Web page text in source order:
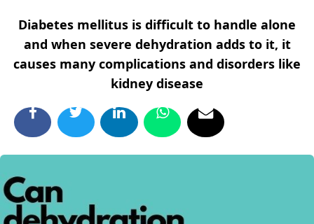
Diabetes mellitus is difficult to handle alone
and when severe dehydration adds to it, it
causes many complications and disorders like
kidney disease